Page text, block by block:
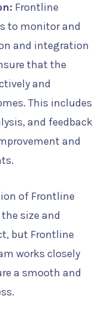
Frontline
to monitor and
and integration
that the
and
This includes
and feedback
and
of Frontline
size and
but Frontline
works closely
a smooth and